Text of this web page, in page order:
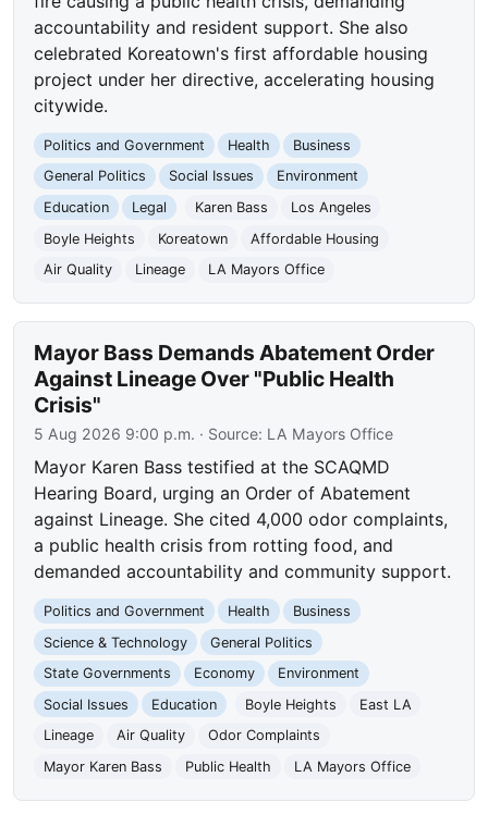
accountability and resident support. She also
celebrated Koreatown's first affordable housing
project under her directive, accelerating housing
citywide.
Politics and Government Health
Business
General Politics
Social Issues
Environment
Education
Legal Karen Bass
Los Angeles
Boyle Heights
Koreatown
Affordable Housing
Air Quality
Lineage LA Mayors Office
Mayor Bass Demands Abatement Order
Against Lineage Over "Public Health
Crisis"
5 Aug 2026 9:00 p.m. · Source: LA Mayors Office
Mayor Karen Bass testified at the SCAQMD
Hearing Board, urging an Order of Abatement
against Lineage. She cited 4,000 odor complaints,
a public health crisis from rotting food, and
demanded accountability and community support.
Politics and Government Health
Business
Science & Technology
General Politics
State Governments
Economy
Environment
Social Issues
Education Boyle Heights
East LA
Lineage
Air Quality
Odor Complaints
Mayor Karen Bass
Public Health LA Mayors Office